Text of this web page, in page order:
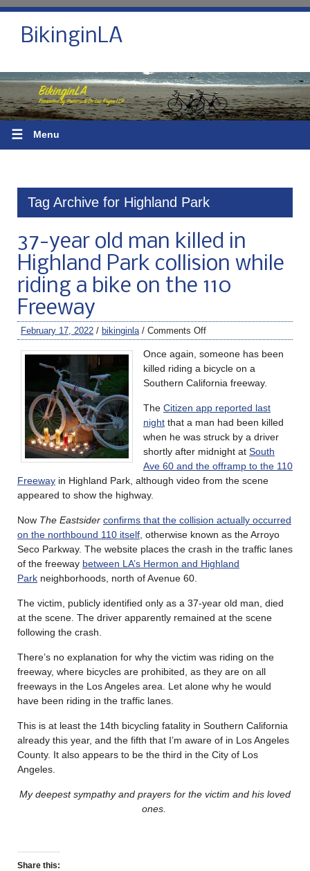
BikinginLA
☰ Menu
Tag Archive for Highland Park
37-year old man killed in
Highland Park collision while
riding a bike on the 110
Freeway
February 17, 2022 / bikinginla / Comments Off
Once again, someone has been
killed riding a bicycle on a
Southern California freeway.
The Citizen app reported last
night that a man had been killed
when he was struck by a driver
shortly after midnight at South
Ave 60 and the offramp to the 110
Freeway in Highland Park, although video from the scene
appeared to show the highway.
Now The Eastsider confirms that the collision actually occurred
on the northbound 110 itself , otherwise known as the Arroyo
Seco Parkway. The website places the crash in the traffic lanes
of the freeway between LA’s Hermon and Highland
Park neighborhoods, north of Avenue 60.
The victim, publicly identified only as a 37-year old man, died
at the scene. The driver apparently remained at the scene
following the crash.
There’s no explanation for why the victim was riding on the
freeway, where bicycles are prohibited, as they are on all
freeways in the Los Angeles area. Let alone why he would
have been riding in the traffic lanes.
This is at least the 14th bicycling fatality in Southern California
already this year, and the fifth that I’m aware of in Los Angeles
County. It also appears to be the third in the City of Los
Angeles.
My deepest sympathy and prayers for the victim and his loved
ones.
Share this: